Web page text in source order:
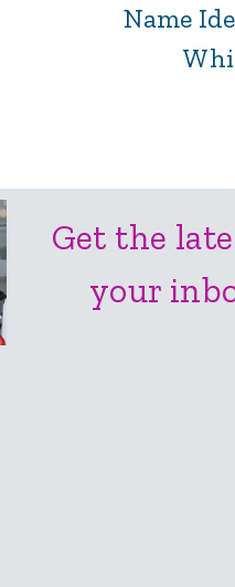
Name
Get the
your